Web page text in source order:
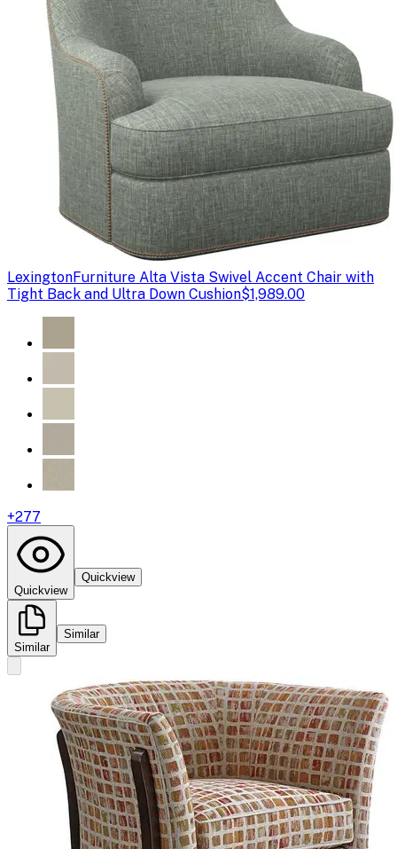
LexingtonFurniture Alta Vista Swivel Accent Chair with
Tight Back and Ultra Down Cushion$1,989.00
+277
Quickview
Quickview
Similar
Similar